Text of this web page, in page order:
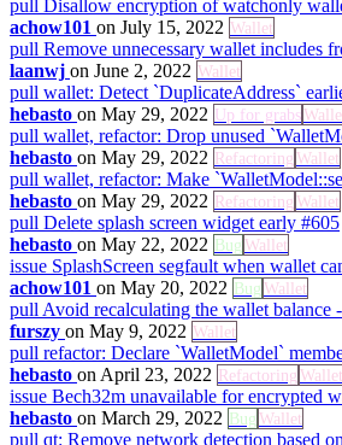
pull Disallow encryption of watchonly
achow101 on July 15, 2022 Wallet
pull Remove unnecessary wallet includes
laanwj on June 2, 2022 Wallet
pull wallet: Detect `DuplicateAddress`
hebasto on May 29, 2022 Up for grabs
pull wallet, refactor: Drop unused
hebasto on May 29, 2022 RefactoringWallet
pull wallet, refactor: Make
hebasto on May 29, 2022 RefactoringWallet
pull Delete splash screen widget early #605
hebasto on May 22, 2022 BugWallet
issue SplashScreen segfault when wallet
achow101 on May 20, 2022 BugWallet
pull Avoid recalculating the wallet balance
furszy on May 9, 2022 Wallet
pull refactor: Declare `WalletModel`
hebasto on April 23, 2022 RefactoringWallet
issue Bech32m unavailable for encrypted
hebasto on March 29, 2022 BugWallet
pull qt: Remove network detection based